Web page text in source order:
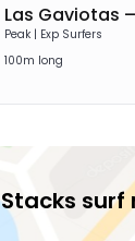
Peak | Exp Surfers
100m long
Stacks surf